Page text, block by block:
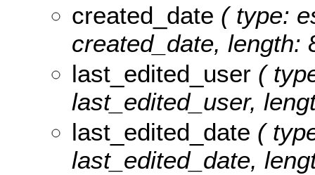
created_date ( type:
created_date, length:
last_edited_user (
last_edited_user,
last_edited_date (
last_edited_date,